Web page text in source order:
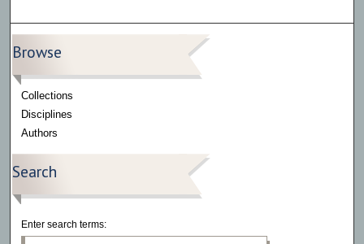
Browse
Collections
Disciplines
Authors
Search
Enter search terms: